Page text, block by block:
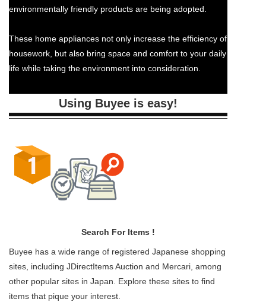
environmentally friendly products are being adopted.
These home appliances not only increase the efficiency of
housework, but also bring space and comfort to your daily
life while taking the environment into consideration.
Using Buyee is easy!
Search For Items !
Buyee has a wide range of registered Japanese shopping
sites, including JDirectItems Auction and Mercari, among
other popular sites in Japan. Explore these sites to find
items that pique your interest.